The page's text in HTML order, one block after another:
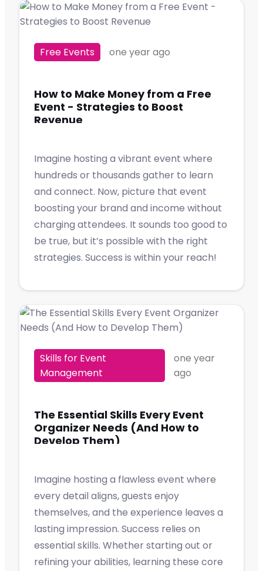
Free Events one year ago
How to Make Money from a Free
Event - Strategies to Boost
Revenue
Imagine hosting a vibrant event where
hundreds or thousands gather to learn
and connect. Now, picture that event
boosting your brand and income without
charging attendees. It sounds too good to
be true, but it’s possible with the right
strategies. Success is within your reach!
Skills for Event
Management
one year
ago
The Essential Skills Every Event
Organizer Needs (And How to
Develop Them)
Imagine hosting a flawless event where
every detail aligns, guests enjoy
themselves, and the experience leaves a
lasting impression. Success relies on
essential skills. Whether starting out or
refining your abilities, learning these core